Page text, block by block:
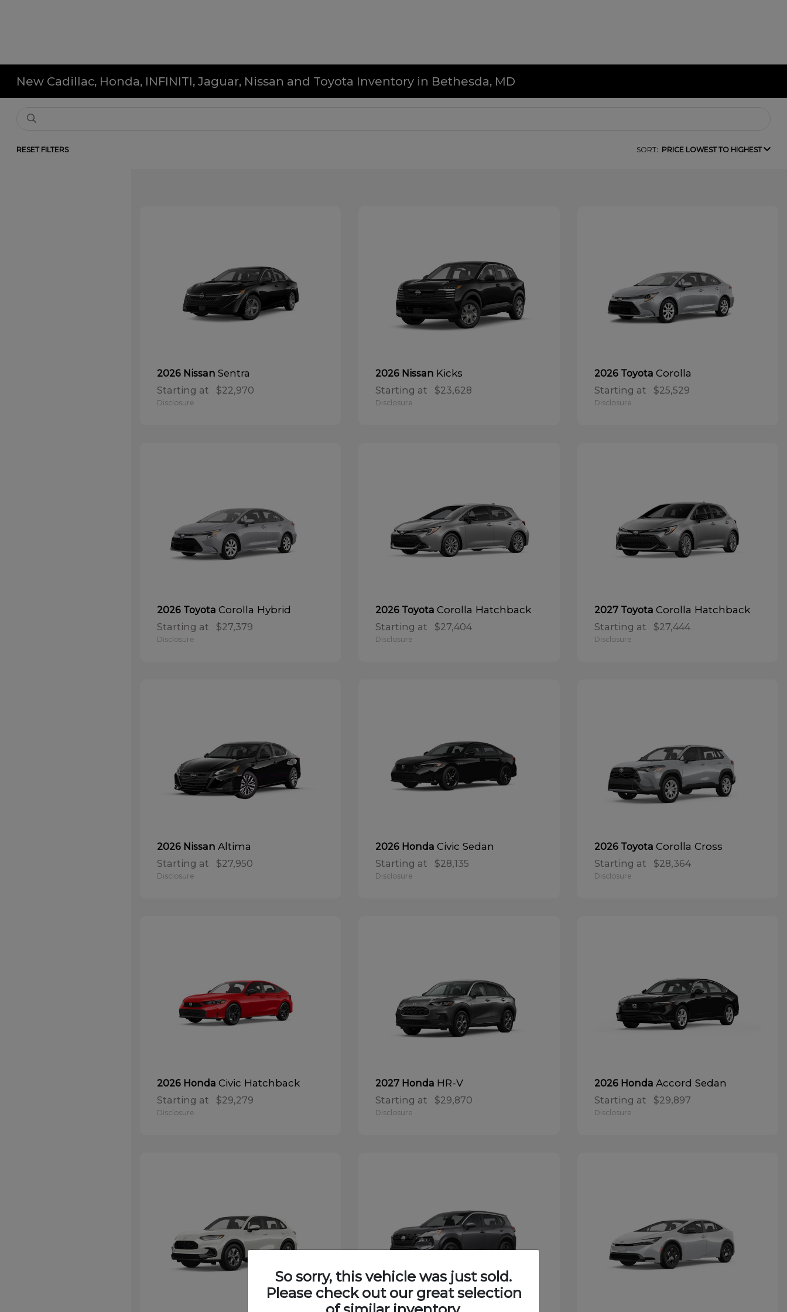
New Cadillac, Honda, INFINITI, Jaguar, Nissan and Toyota Inventory in Bethesda, MD
RESET FILTERS SORT: PRICE LOWEST TO HIGHEST
2026 Nissan Sentra
Starting at $22,970
Disclosure
2026 Nissan Kicks
Starting at $23,628
Disclosure
2026 Toyota Corolla
Starting at $25,529
Disclosure
2026 Toyota Corolla Hybrid
Starting at $27,379
Disclosure
2026 ToyotaCorolla Hatchback
Starting at $27,404
Disclosure
2027 Toyota Corolla Hatchback
Starting at $27,444
Disclosure
2026 Nissan Altima
Starting at $27,950
Disclosure
2026 HondaCivic Sedan
Starting at $28,135
Disclosure
2026 Toyota Corolla Cross
Starting at $28,364
Disclosure
2026 Honda Civic Hatchback
Starting at $29,279
Disclosure
2027 Honda HR-V
Starting at $29,870
Disclosure
2026 Honda Accord Sedan
Starting at $29,897
Disclosure
So sorry, this vehicle was just sold.
Please check out our great selection